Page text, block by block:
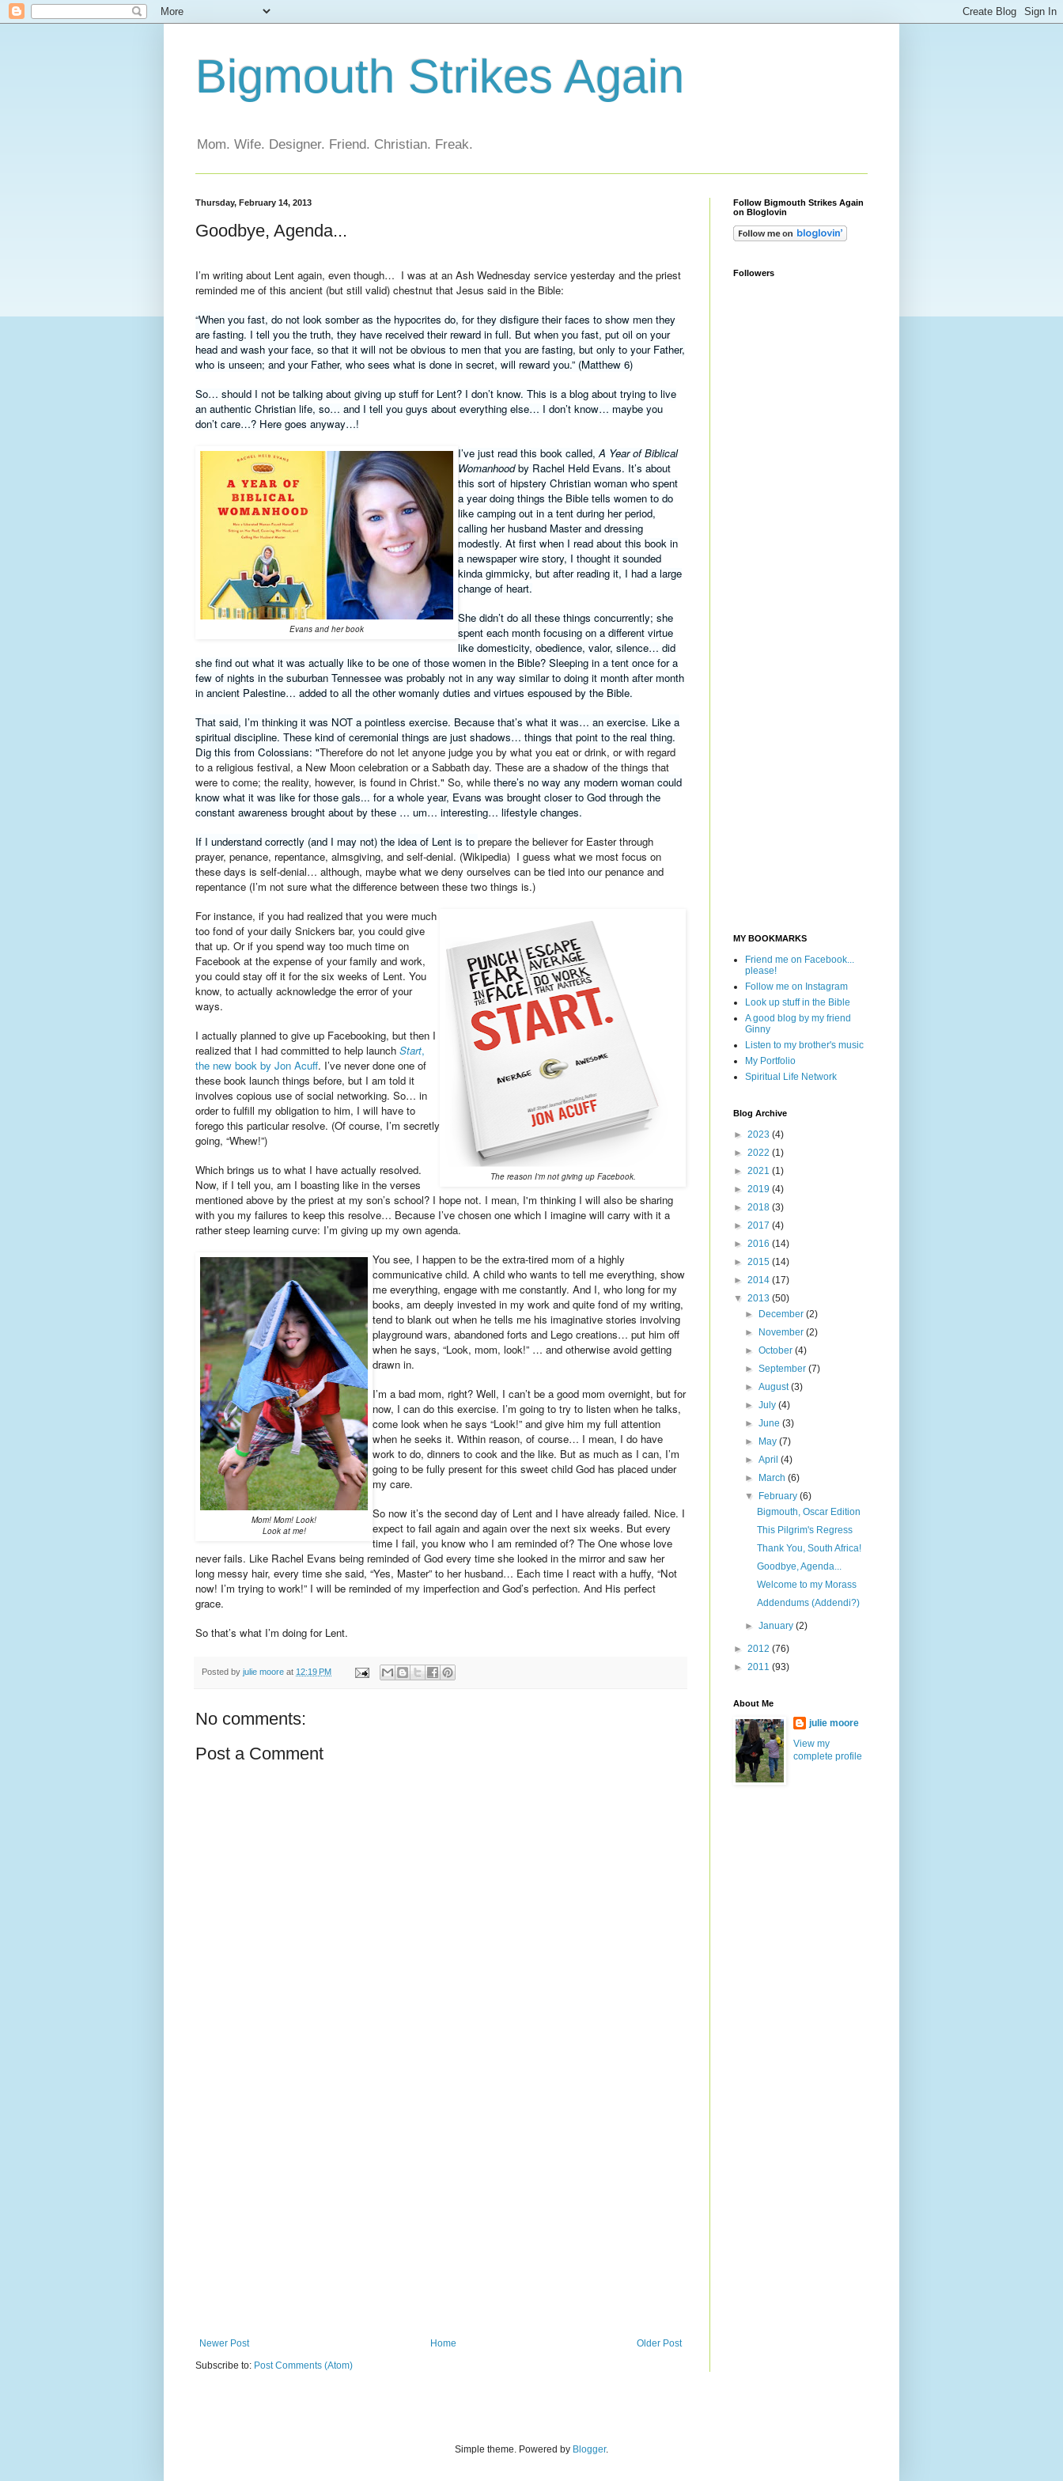
Bigmouth Strikes Again
Mom. Wife. Designer. Friend. Christian. Freak.
Thursday, February 14, 2013
Goodbye, Agenda...
I’m writing about Lent again, even though… I was at an Ash Wednesday service yesterday and the priest
reminded me of this ancient (but still valid) chestnut that Jesus said in the Bible:
“When you fast, do not look somber as the hypocrites do, for they disfigure their faces to show men they
are fasting. I tell you the truth, they have received their reward in full. But when you fast, put oil on your
head and wash your face, so that it will not be obvious to men that you are fasting, but only to your Father,
who is unseen; and your Father, who sees what is done in secret, will reward you.” (Matthew 6)
So… should I not be talking about giving up stuff for Lent? I don’t know. This is a blog about trying to live
an authentic Christian life, so… and I tell you guys about everything else… I don’t know… maybe you
don’t care…? Here goes anyway…!
Evans and her book
I’ve just read this book called,A Year of Biblical
Womanhoodby Rachel Held Evans. It’s about
this sort of hipstery Christian woman who spent
a year doing things the Bible tells women to do
like camping out in a tent during her period,
calling her husband Master and dressing
modestly. At first when I read about this book in
a newspaper wire story, I thought it sounded
kinda gimmicky, but after reading it, I had a large
change of heart.
She didn’t do all these things concurrently; she
spent each month focusing on a different virtue
like domesticity, obedience, valor, silence… did
she find out what it was actually like to be one of those women in the Bible? Sleeping in a tent once for a
few of nights in the suburban Tennessee was probably not in any way similar to doing it month after month
in ancient Palestine… added to all the other womanly duties and virtues espoused by the Bible.
That said, I’m thinking it was NOT a pointless exercise. Because that’s what it was… an exercise. Like a
spiritual discipline. These kind of ceremonial things are just shadows… things that point to the real thing.
Dig this from Colossians: "Therefore do not let anyone judge you by what you eat or drink, or with regard
to a religious festival, a New Moon celebration or a Sabbath day. These are a shadow of the things that
were to come; the reality, however, is found in Christ." So, while there’s no way any modern woman could
know what it was like for those gals... for a whole year, Evans was brought closer to God through the
constant awareness brought about by these … um… interesting… lifestyle changes.
If I understand correctly (and I may not) the idea of Lent is to prepare the believer for Easter through
prayer, penance, repentance, almsgiving, and self-denial. (Wikipedia) I guess what we most focus on
these days is self-denial… although, maybe what we deny ourselves can be tied into our penance and
repentance (I’m not sure what the difference between these two things is.)
The reason I'm not giving up Facebook.
For instance, if you had realized that you were much
too fond of your daily Snickers bar, you could give
that up. Or if you spend way too much time on
Facebook at the expense of your family and work,
you could stay off it for the six weeks of Lent. You
know, to actually acknowledge the error of your
ways.
I actually planned to give up Facebooking, but then I
realized that I had committed to help launch Start,
the new book by Jon Acuff. I’ve never done one of
these book launch things before, but I am told it
involves copious use of social networking. So… in
order to fulfill my obligation to him, I will have to
forego this particular resolve. (Of course, I’m secretly
going, “Whew!”)
Which brings us to what I have actually resolved.
Now, if I tell you, am I boasting like in the verses
mentioned above by the priest at my son’s school? I hope not. I mean, I'm thinking I will also be sharing
with you my failures to keep this resolve… Because I’ve chosen one which I imagine will carry with it a
rather steep learning curve: I’m giving up my own agenda.
Mom! Mom! Look!
Look at me!
You see, I happen to be the extra-tired mom of a highly
communicative child. A child who wants to tell me everything, show
me everything, engage with me constantly. And I, who long for my
books, am deeply invested in my work and quite fond of my writing,
tend to blank out when he tells me his imaginative stories involving
playground wars, abandoned forts and Lego creations… put him off
when he says, “Look, mom, look!” … and otherwise avoid getting
drawn in.
I’m a bad mom, right? Well, I can’t be a good mom overnight, but for
now, I can do this exercise. I’m going to try to listen when he talks,
come look when he says “Look!” and give him my full attention
when he seeks it. Within reason, of course… I mean, I do have
work to do, dinners to cook and the like. But as much as I can, I’m
going to be fully present for this sweet child God has placed under
my care.
So now it’s the second day of Lent and I have already failed. Nice. I
expect to fail again and again over the next six weeks. But every
time I fail, you know who I am reminded of? The One whose love
never fails. Like Rachel Evans being reminded of God every time she looked in the mirror and saw her
long messy hair, every time she said, “Yes, Master” to her husband… Each time I react with a huffy, “Not
now! I’m trying to work!” I will be reminded of my imperfection and God’s perfection. And His perfect
grace.
So that’s what I’m doing for Lent.
Posted by julie moore at 12:19 PM
No comments:
Post a Comment
Newer Post Older Post
Home
Subscribe to: Post Comments (Atom)
Follow Bigmouth Strikes Again
on Bloglovin
Followers
MY BOOKMARKS
Friend me on Facebook...
please!
Follow me on Instagram
Look up stuff in the Bible
A good blog by my friend
Ginny
Listen to my brother's music
My Portfolio
Spiritual Life Network
Blog Archive
► 2023 (4)
► 2022 (1)
► 2021 (1)
► 2019 (4)
► 2018 (3)
► 2017 (4)
► 2016 (14)
► 2015 (14)
► 2014 (17)
▼ 2013 (50)
►
December(2)
►
November(2)
►October(4)
►September(7)
►August(3)
►July(4)
►June(3)
►
May(7)
►April(4)
►
March(6)
▼
February(6)
Bigmouth, Oscar Edition
This Pilgrim's Regress
Thank You, South Africa!
Goodbye, Agenda...
Welcome to my Morass
Addendums (Addendi?)
►January(2)
► 2012 (76)
► 2011 (93)
About Me
julie moore
View my
complete profile
Simple theme. Powered by Blogger.